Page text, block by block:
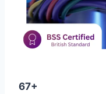
67+